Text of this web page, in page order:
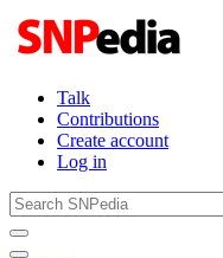
Talk
Contributions
Create account
Log in